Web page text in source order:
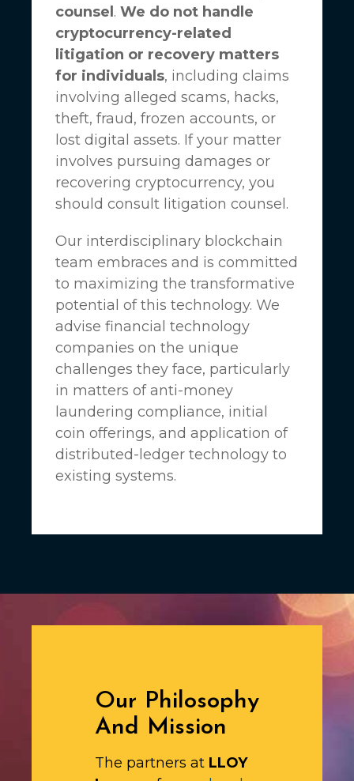
counsel . We do not handle
cryptocurrency-related
litigation or recovery matters
for individuals, including claims
involving alleged scams, hacks,
theft, fraud, frozen accounts, or
lost digital assets. If your matter
involves pursuing damages or
recovering cryptocurrency, you
should consult litigation counsel.
Our interdisciplinary blockchain
team embraces and is committed
to maximizing the transformative
potential of this technology. We
advise financial technology
companies on the unique
challenges they face, particularly
in matters of anti-money
laundering compliance, initial
coin offerings, and application of
distributed-ledger technology to
existing systems.
Our Philosophy
And Mission
The partners at LLOY